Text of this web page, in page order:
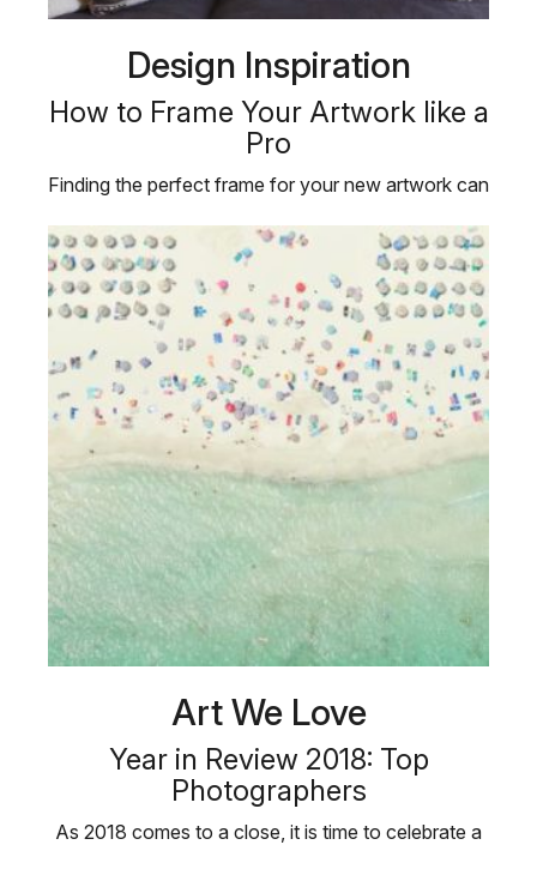
Design Inspiration
How to Frame Your Artwork like a
Pro
Finding the perfect frame for your new artwork can
Art We Love
Year in Review 2018: Top
Photographers
As 2018 comes to a close, it is time to celebrate a